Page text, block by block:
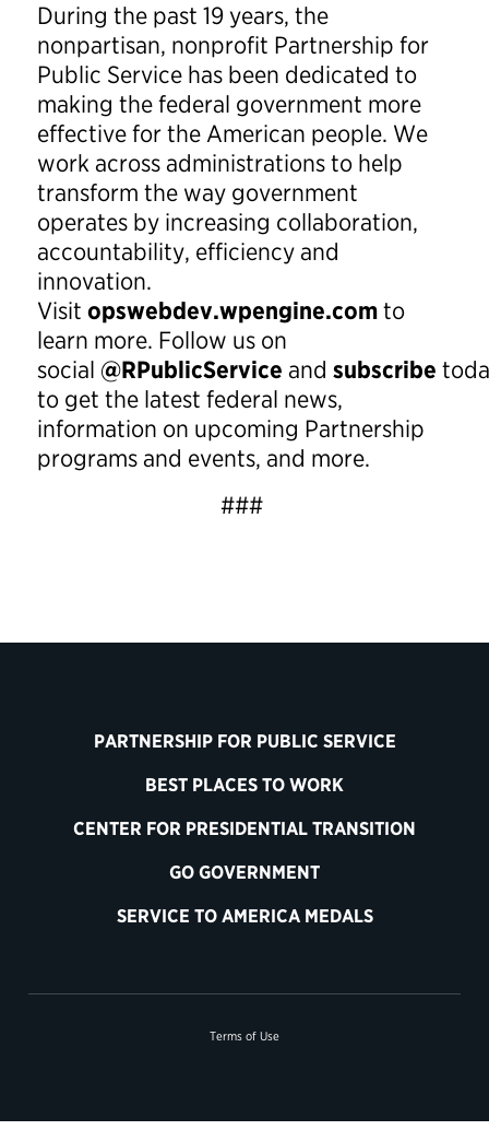
During the past 19 years, the
nonpartisan, nonprofit Partnership for
Public Service has been dedicated to
making the federal government more
effective for the American people. We
work across administrations to help
transform the way government
operates by increasing collaboration,
accountability, efficiency and
innovation.
Visit opswebdev.wpengine.comto
learn more. Follow us on
social @RPublicService and subscribe
to get the latest federal news,
information on upcoming Partnership
programs and events, and more.
###
PARTNERSHIP FOR PUBLIC SERVICE
BEST PLACES TO WORK
CENTER FOR PRESIDENTIAL TRANSITION
GO GOVERNMENT
SERVICE TO AMERICA MEDALS
Terms of Use